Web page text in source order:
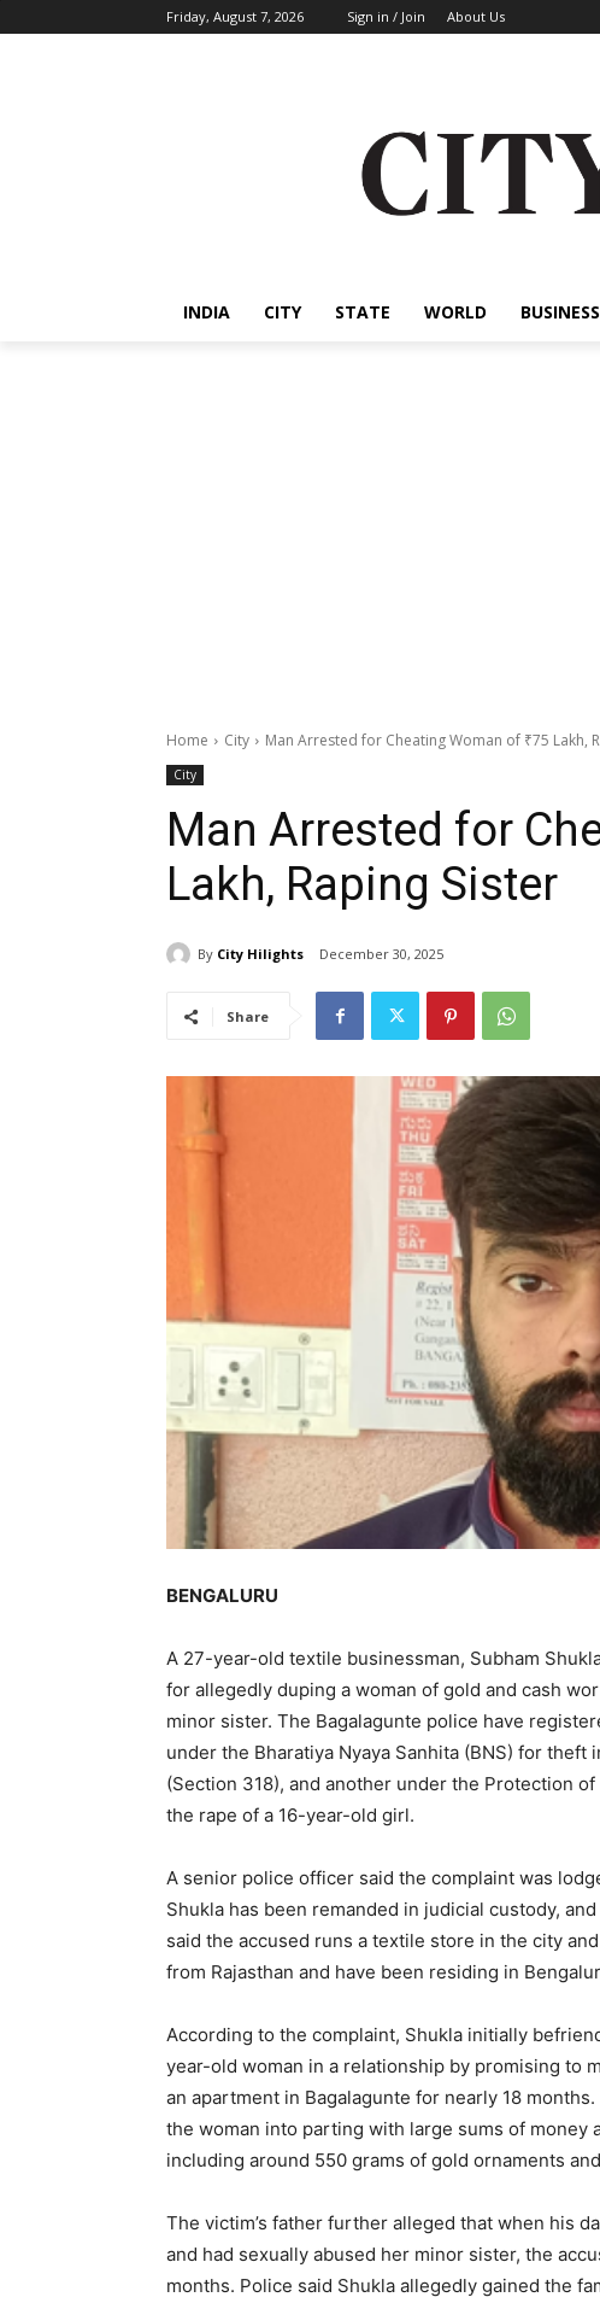
Friday, August 7, 2026 Sign in / Join About Us
INDIA CITY STATE WORLD BUSINESS
Home City Man Arrested for Cheating Woman of ₹75 Lakh,
City
Man Arrested for
Lakh, Raping Sister
By City Hilights December 30, 2025
Share
BENGALURU
A 27-year-old textile businessman, Subham
for allegedly duping a woman of gold and cash
minor sister. The Bagalagunte police have
under the Bharatiya Nyaya Sanhita (BNS) for
(Section 318), and another under the Protection
the rape of a 16-year-old girl.
A senior police officer said the complaint was
Shukla has been remanded in judicial custody,
said the accused runs a textile store in the city
from Rajasthan and have been residing in
According to the complaint, Shukla initially
year-old woman in a relationship by promising to
an apartment in Bagalagunte for nearly 18
the woman into parting with large sums of money
including around 550 grams of gold ornaments
The victim’s father further alleged that when his
and had sexually abused her minor sister, the
months. Police said Shukla allegedly gained the